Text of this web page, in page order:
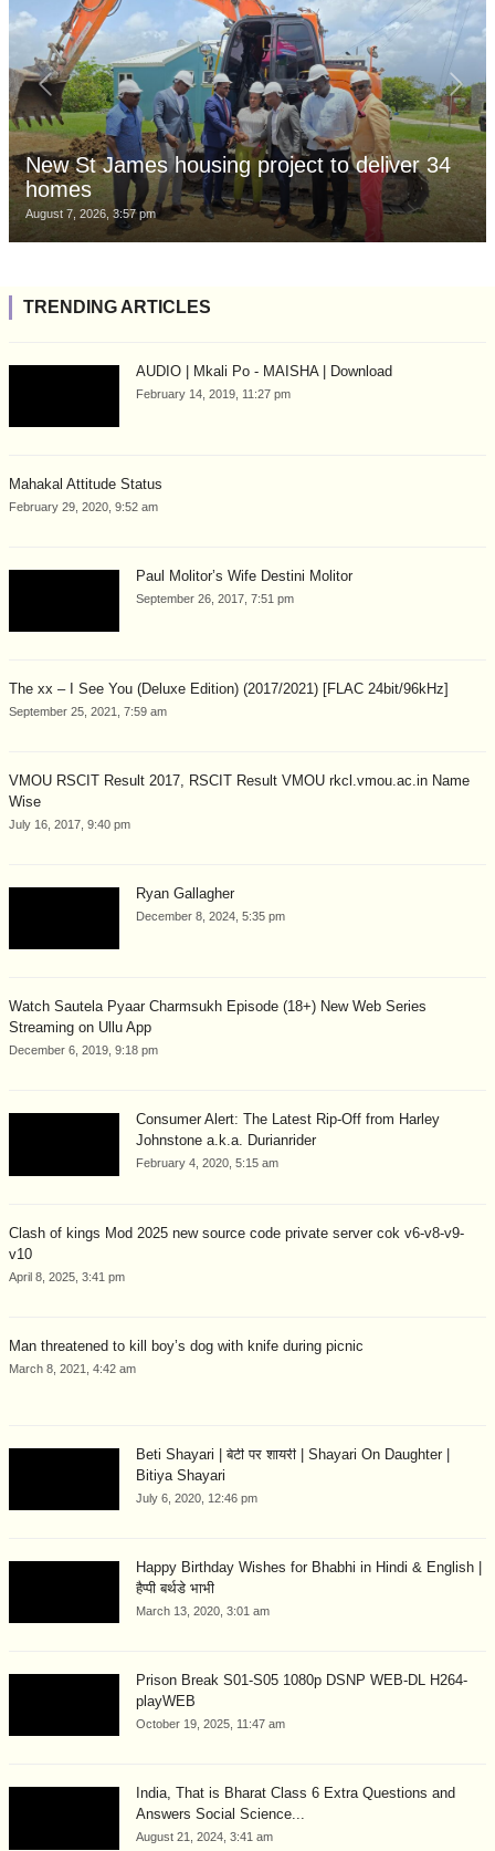
New St James housing project to deliver 34
homes
August 7, 2026, 3:57 pm
TRENDING ARTICLES
AUDIO | Mkali Po - MAISHA | Download
February 14, 2019, 11:27 pm
Mahakal Attitude Status
February 29, 2020, 9:52 am
Paul Molitor’s Wife Destini Molitor
September 26, 2017, 7:51 pm
The xx – I See You (Deluxe Edition) (2017/2021) [FLAC 24bit/96kHz]
September 25, 2021, 7:59 am
VMOU RSCIT Result 2017, RSCIT Result VMOU rkcl.vmou.ac.in Name
Wise
July 16, 2017, 9:40 pm
Ryan Gallagher
December 8, 2024, 5:35 pm
Watch Sautela Pyaar Charmsukh Episode (18+) New Web Series
Streaming on Ullu App
December 6, 2019, 9:18 pm
Consumer Alert: The Latest Rip-Off from Harley
Johnstone a.k.a. Durianrider
February 4, 2020, 5:15 am
Clash of kings Mod 2025 new source code private server cok v6-v8-v9-
v10
April 8, 2025, 3:41 pm
Man threatened to kill boy’s dog with knife during picnic
March 8, 2021, 4:42 am
Beti Shayari | बेटी पर शायरी | Shayari On Daughter |
Bitiya Shayari
July 6, 2020, 12:46 pm
Happy Birthday Wishes for Bhabhi in Hindi & English |
हैप्पी बर्थडे भाभी
March 13, 2020, 3:01 am
Prison Break S01-S05 1080p DSNP WEB-DL H264-
playWEB
October 19, 2025, 11:47 am
India, That is Bharat Class 6 Extra Questions and
Answers Social Science...
August 21, 2024, 3:41 am